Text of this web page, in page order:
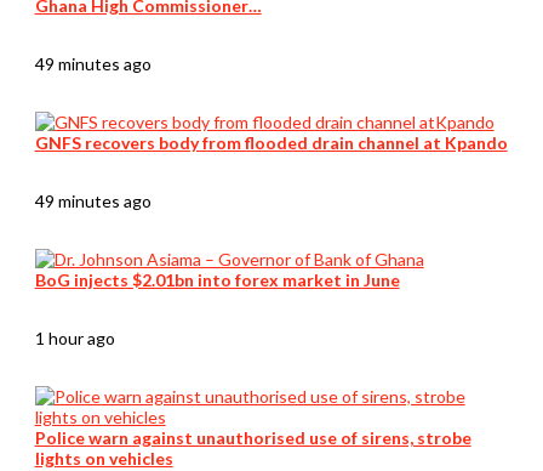
Ghana High Commissioner…
49 minutes ago
GNFS recovers body from flooded drain channel at Kpando
49 minutes ago
BoG injects $2.01bn into forex market in June
1 hour ago
Police warn against unauthorised use of sirens, strobe
lights on vehicles